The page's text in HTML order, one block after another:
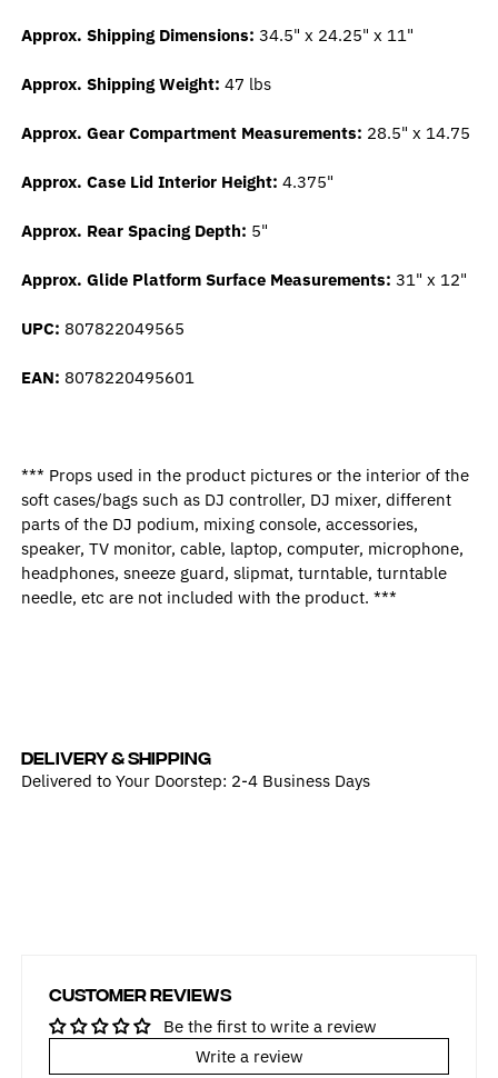
Approx. Shipping Dimensions: 34.5" x 24.25" x 11"
Approx. Shipping Weight: 47 lbs
Approx. Gear Compartment Measurements: 28.5" x 14.75
Approx. Case Lid Interior Height: 4.375"
Approx. Rear Spacing Depth: 5"
Approx. Glide Platform Surface Measurements: 31" x 12"
UPC: 807822049565
EAN: 8078220495601
*** Props used in the product pictures or the interior of the
soft cases/bags such as DJ controller, DJ mixer, different
parts of the DJ podium, mixing console, accessories,
speaker, TV monitor, cable, laptop, computer, microphone,
headphones, sneeze guard, slipmat, turntable, turntable
needle, etc are not included with the product. ***
DELIVERY & SHIPPING
Delivered to Your Doorstep: 2-4 Business Days
Customer Reviews
Be the first to write a review
Write a review